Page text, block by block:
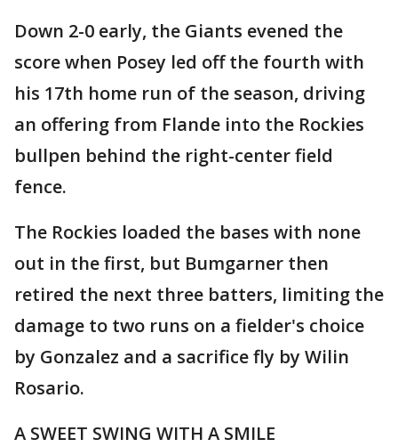
Down 2-0 early, the Giants evened the
score when Posey led off the fourth with
his 17th home run of the season, driving
an offering from Flande into the Rockies
bullpen behind the right-center field
fence.
The Rockies loaded the bases with none
out in the first, but Bumgarner then
retired the next three batters, limiting the
damage to two runs on a fielder's choice
by Gonzalez and a sacrifice fly by Wilin
Rosario.
A SWEET SWING WITH A SMILE